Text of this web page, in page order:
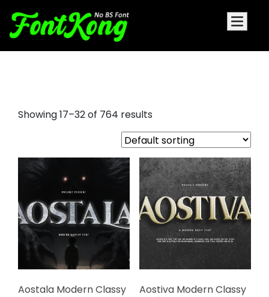
Showing 17–32 of 764 results
Aostala Modern Classy
Aostiva Modern Classy